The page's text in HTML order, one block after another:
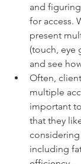
and
for access.
present
(touch, eye
and see
Often,
multiple
important
that they
including